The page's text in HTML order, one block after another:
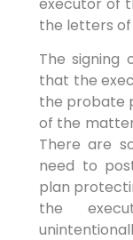
the letters
The
that the
the probate
of the
There are
need to
plan
the